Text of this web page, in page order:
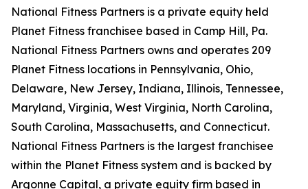
National Fitness Partners is a private equity held
Planet Fitness franchisee based in Camp Hill, Pa.
National Fitness Partners owns and operates 209
Planet Fitness locations in Pennsylvania, Ohio,
Delaware, New Jersey, Indiana, Illinois, Tennessee,
Maryland, Virginia, West Virginia, North Carolina,
South Carolina, Massachusetts, and Connecticut.
National Fitness Partners is the largest franchisee
within the Planet Fitness system and is backed by
Argonne Capital, a private equity firm based in